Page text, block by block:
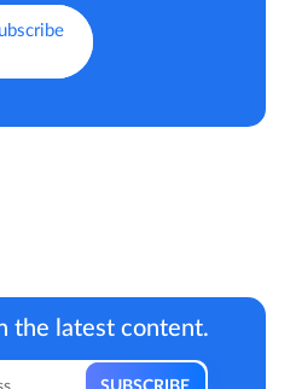
the latest content.